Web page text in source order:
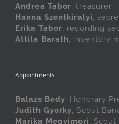
Andrea Tabor, treasurer
Hanna Szentkiralyi,
Erika Tabor, recording
Attila Barath, inventory
Appointments
Balazs Bedy, Honorary
Judith Gyorky, Scout
Marika Megyimori, Scout